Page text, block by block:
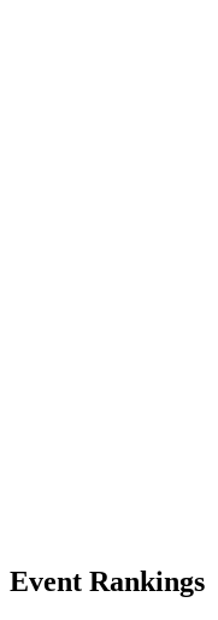
Event Rankings